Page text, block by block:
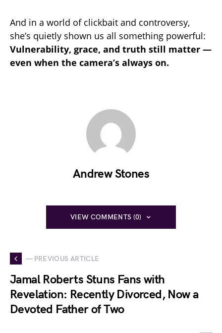
And in a world of clickbait and controversy,
she’s quietly shown us all something powerful:
Vulnerability, grace, and truth still matter —
even when the camera’s always on.
Andrew Stones
VIEW COMMENTS (0)
— PREVIOUS ARTICLE
Jamal Roberts Stuns Fans with
Revelation: Recently Divorced, Now a
Devoted Father of Two